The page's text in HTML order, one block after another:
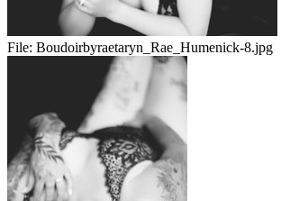
File: Boudoirbyraetaryn_Rae_Humenick-8.jpg